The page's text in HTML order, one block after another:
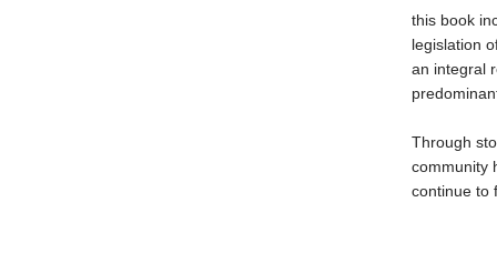
this book
legislation
an integral
Through
community
continue to